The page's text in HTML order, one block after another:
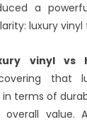
a
luxury vinyl
vinyl vs
that
terms of
overall value.